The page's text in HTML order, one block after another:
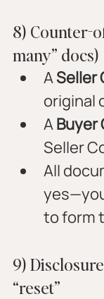
8) Counter-
many” docs)
A Seller
original
A Buyer
Seller
All
to form
9)
“reset”